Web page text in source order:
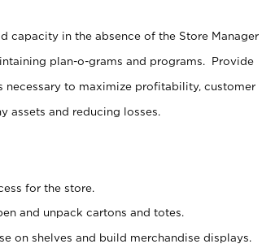
capacity in the absence of the Store Manager
plan-o-grams and programs. Provide
to maximize profitability, customer
assets and reducing losses.
for the store.
and unpack cartons and totes.
on shelves and build merchandise displays.